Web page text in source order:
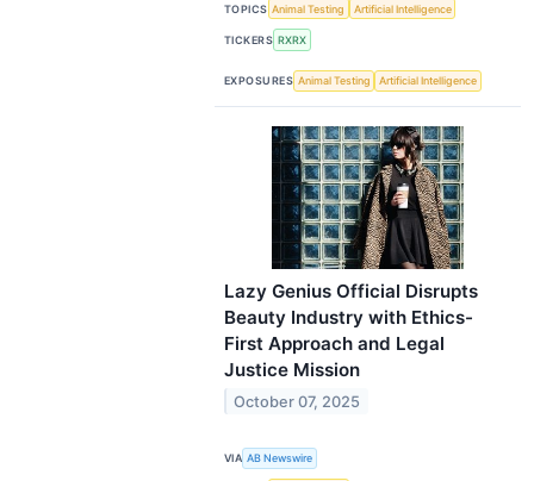
TOPICS Animal Testing Artificial Intelligence
TICKERS RXRX
EXPOSURES Animal Testing Artificial Intelligence
Lazy Genius Official Disrupts
Beauty Industry with Ethics-
First Approach and Legal
Justice Mission
October 07, 2025
VIA AB Newswire